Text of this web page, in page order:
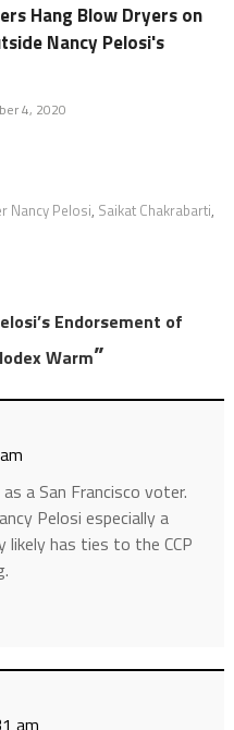
Hang Blow Dryers on
Nancy Pelosi's
4, 2020
Nancy Pelosi, Saikat Chakrabarti,
Endorsement of
Warm”
a San Francisco voter.
Pelosi especially a
likely has ties to the CCP